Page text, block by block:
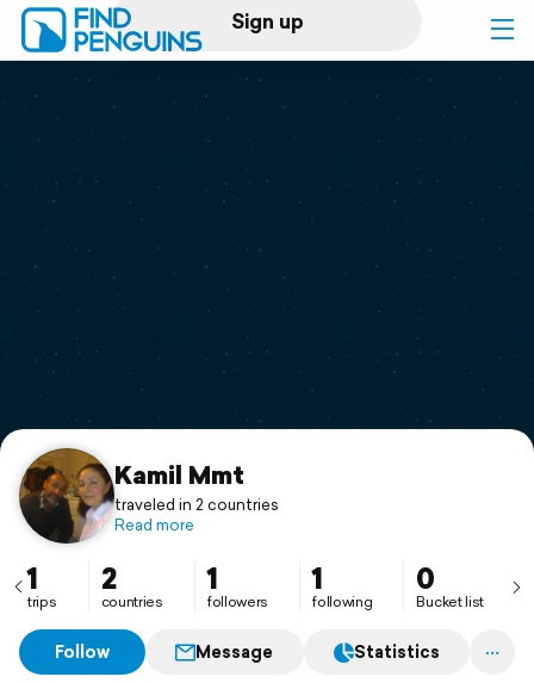
Sign up
Log in
Print a book
Flyover video
Support
Kamil Mmt
traveled in 2 countries
Read more
1
trips
2
countries
1
followers
1
following
0
Bucket list
Follow Message Statistics